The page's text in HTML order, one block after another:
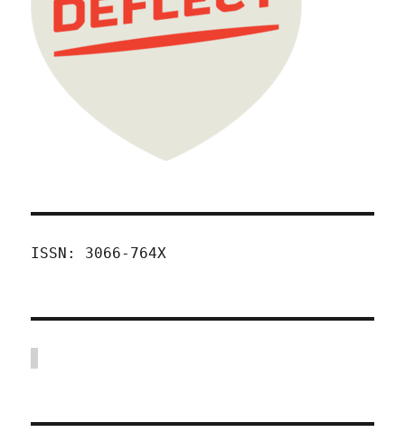
ISSN: 3066-764X